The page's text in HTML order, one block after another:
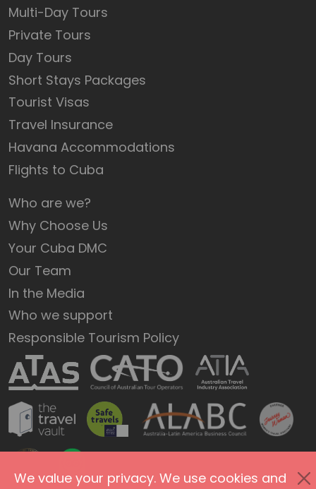
Multi-Day Tours
Private Tours
Day Tours
Short Stays Packages
Tourist Visas
Travel Insurance
Havana Accommodations
Flights to Cuba
Who are we?
Why Choose Us
Your Cuba DMC
Our Team
In the Media
Who we support
Responsible Tourism Policy
We value your privacy. We use cookies and